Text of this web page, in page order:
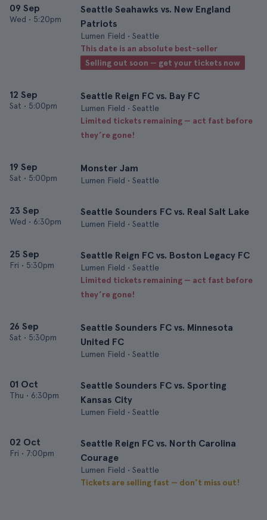
09 Sep
Wed • 5:20pm
Seattle Seahawks vs. New England
Patriots
Lumen Field • Seattle
This date is an absolute best-seller
Selling out soon — get your tickets now
12 Sep
Sat • 5:00pm
Seattle Reign FC vs. Bay FC
Lumen Field • Seattle
Limited tickets remaining — act fast before
they’re gone!
19 Sep
Sat • 5:00pm
Monster Jam
Lumen Field • Seattle
23 Sep
Wed • 6:30pm
Seattle Sounders FC vs. Real Salt Lake
Lumen Field • Seattle
25 Sep
Fri • 5:30pm
Seattle Reign FC vs. Boston Legacy FC
Lumen Field • Seattle
Limited tickets remaining — act fast before
they’re gone!
26 Sep
Sat • 5:30pm
Seattle Sounders FC vs. Minnesota
United FC
Lumen Field • Seattle
01 Oct
Thu • 6:30pm
Seattle Sounders FC vs. Sporting
Kansas City
Lumen Field • Seattle
02 Oct
Fri • 7:00pm
Seattle Reign FC vs. North Carolina
Courage
Lumen Field • Seattle
Tickets are selling fast — don’t miss out!